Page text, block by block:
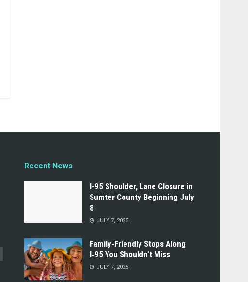
Recent News
I-95 Shoulder, Lane Closure in
Sumter County Beginning July
8
JULY 7, 2025
Family-Friendly Stops Along
I‑95 You Shouldn’t Miss
JULY 7, 2025